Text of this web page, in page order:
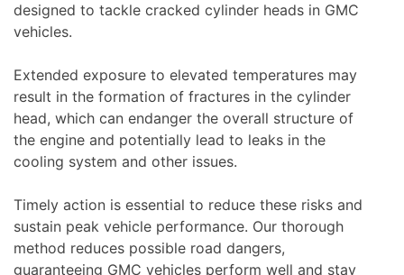
designed to tackle cracked cylinder heads in GMC
vehicles.
Extended exposure to elevated temperatures may
result in the formation of fractures in the cylinder
head, which can endanger the overall structure of
the engine and potentially lead to leaks in the
cooling system and other issues.
Timely action is essential to reduce these risks and
sustain peak vehicle performance. Our thorough
method reduces possible road dangers,
guaranteeing GMC vehicles perform well and stay